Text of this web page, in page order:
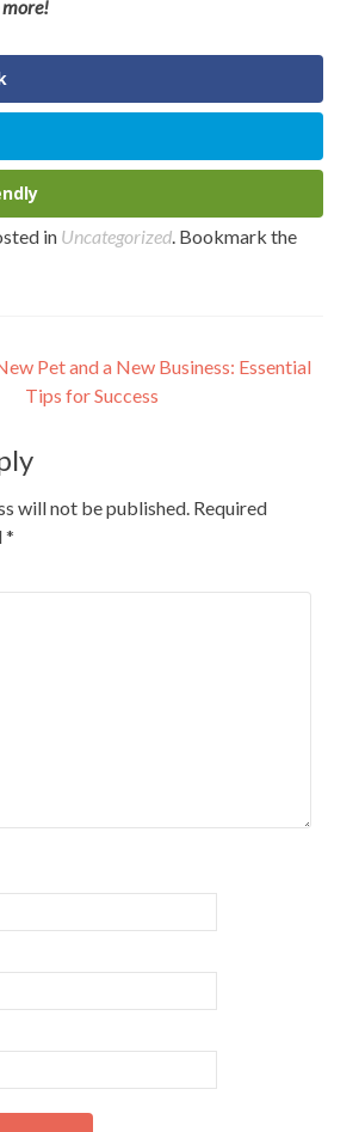
in Uncategorized . Bookmark the
Pet and a New Business: Essential
Tips for Success
will not be published. Required
*